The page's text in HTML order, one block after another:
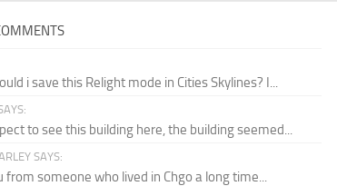
i save this Relight mode in Cities Skylines? I...
to see this building here, the building seemed...
SAYS:
from someone who lived in Chgo a long time...